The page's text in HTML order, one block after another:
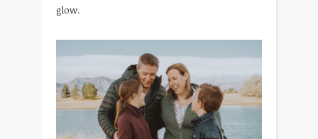
glow.